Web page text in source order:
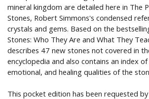
mineral kingdom are detailed here in The
Stones, Robert Simmons's condensed
crystals and gems. Based on the
Stones: Who They Are and What They
describes 47 new stones not covered in
encyclopedia and also contains an index
emotional, and healing qualities of the
This pocket edition has been requested